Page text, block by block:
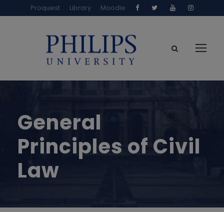
Proquest Library Moodle
General
Principles of Civil
Law